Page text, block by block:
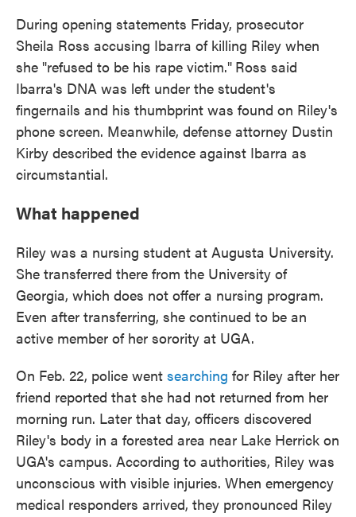
During opening statements Friday, prosecutor
Sheila Ross accusing Ibarra of killing Riley when
she "refused to be his rape victim." Ross said
Ibarra's DNA was left under the student's
fingernails and his thumbprint was found on Riley's
phone screen. Meanwhile, defense attorney Dustin
Kirby described the evidence against Ibarra as
circumstantial.
What happened
Riley was a nursing student at Augusta University.
She transferred there from the University of
Georgia, which does not offer a nursing program.
Even after transferring, she continued to be an
active member of her sorority at UGA.
On Feb. 22, police went searching for Riley after her
friend reported that she had not returned from her
morning run. Later that day, officers discovered
Riley's body in a forested area near Lake Herrick on
UGA's campus. According to authorities, Riley was
unconscious with visible injuries. When emergency
medical responders arrived, they pronounced Riley